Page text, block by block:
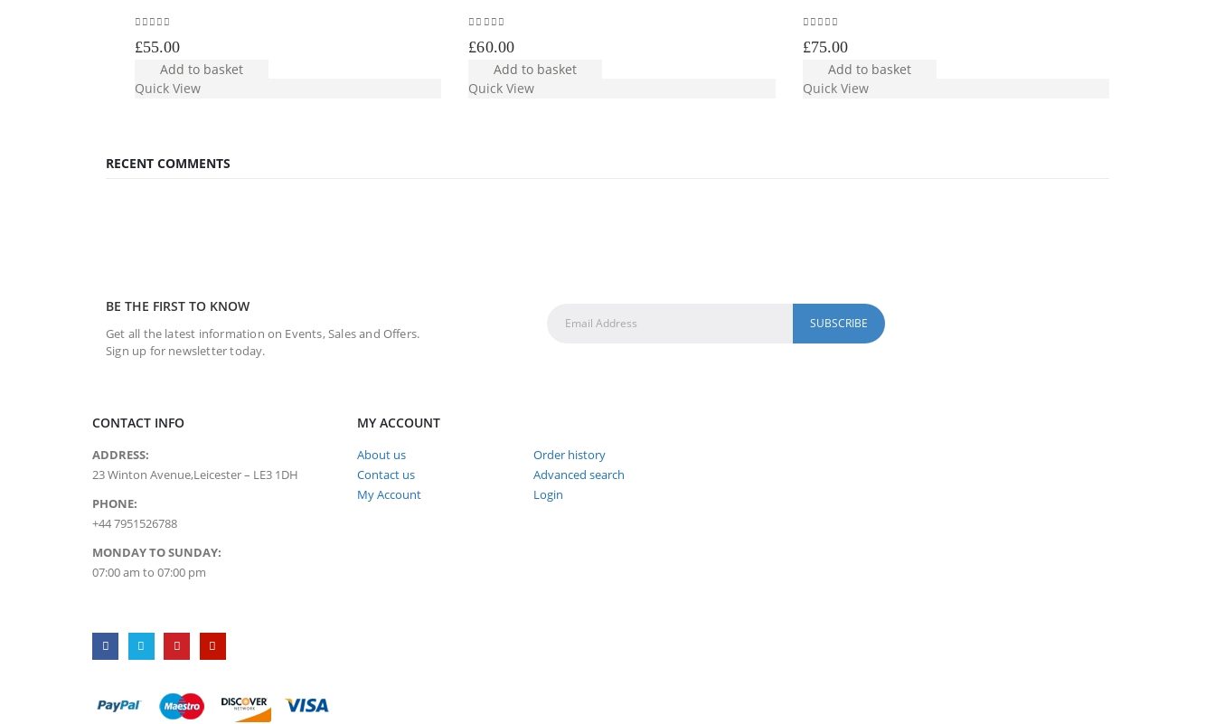
£55.00
Add to basket
Quick View
£60.00
Add to basket
Quick View
£75.00
Add to basket
Quick View
RECENT COMMENTS
BE THE FIRST TO KNOW
Get all the latest information on Events, Sales and Offers.
Sign up for newsletter today.
CONTACT INFO
ADDRESS:
23 Winton Avenue,Leicester – LE3 1DH
PHONE:
+44 7951526788
MONDAY TO SUNDAY:
07:00 am to 07:00 pm
MY ACCOUNT
About us
Contact us
My Account
Order history
Advanced search
Login